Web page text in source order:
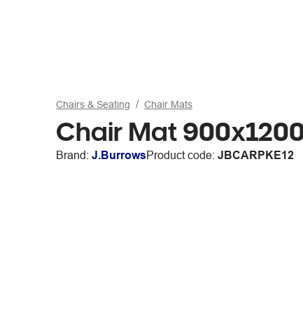
Chairs & Seating Chair Mats
Chair Mat
Brand: J.BurrowsProduct code: JBCARPKE12